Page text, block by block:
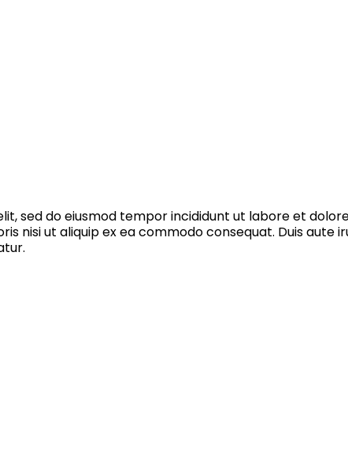
sed do eiusmod tempor incididunt ut labore et
nisi ut aliquip ex ea commodo consequat. Duis aute